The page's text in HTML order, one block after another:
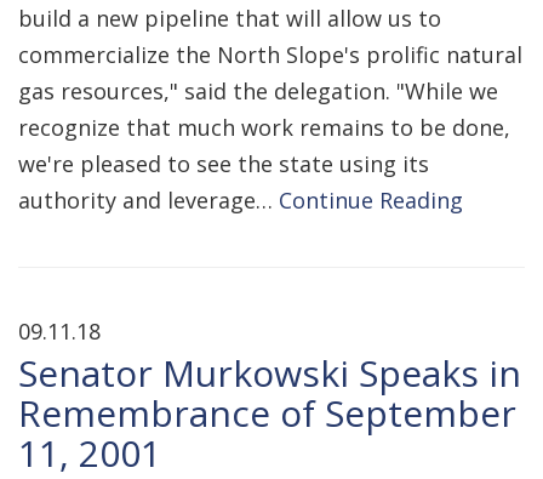
build a new pipeline that will allow us to
commercialize the North Slope's prolific natural
gas resources," said the delegation. "While we
recognize that much work remains to be done,
we're pleased to see the state using its
authority and leverage… Continue Reading
09.11.18
Senator Murkowski Speaks in
Remembrance of September
11, 2001